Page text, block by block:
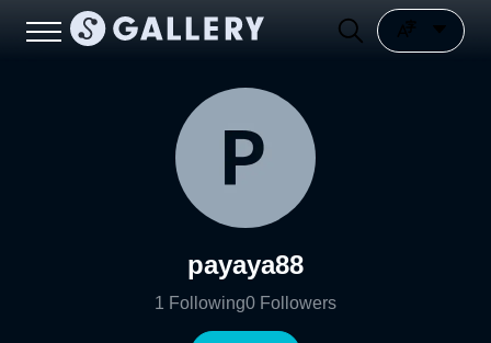
payaya88
1 Following0 Followers